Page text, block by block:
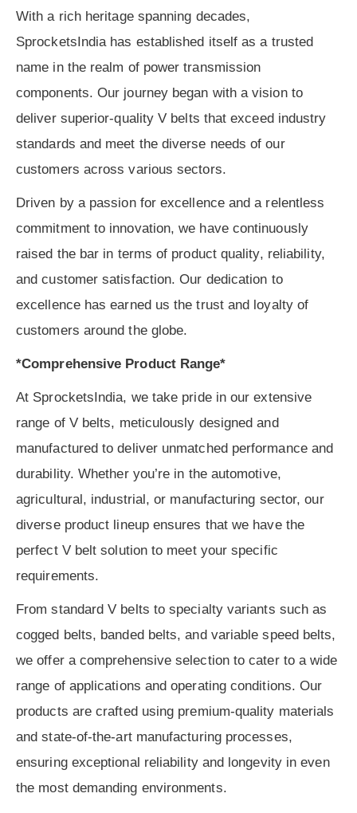
With a rich heritage spanning decades,
SprocketsIndia has established itself as a trusted
name in the realm of power transmission
components. Our journey began with a vision to
deliver superior-quality V belts that exceed industry
standards and meet the diverse needs of our
customers across various sectors.
Driven by a passion for excellence and a relentless
commitment to innovation, we have continuously
raised the bar in terms of product quality, reliability,
and customer satisfaction. Our dedication to
excellence has earned us the trust and loyalty of
customers around the globe.
*Comprehensive Product Range*
At SprocketsIndia, we take pride in our extensive
range of V belts, meticulously designed and
manufactured to deliver unmatched performance and
durability. Whether you’re in the automotive,
agricultural, industrial, or manufacturing sector, our
diverse product lineup ensures that we have the
perfect V belt solution to meet your specific
requirements.
From standard V belts to specialty variants such as
cogged belts, banded belts, and variable speed belts,
we offer a comprehensive selection to cater to a wide
range of applications and operating conditions. Our
products are crafted using premium-quality materials
and state-of-the-art manufacturing processes,
ensuring exceptional reliability and longevity in even
the most demanding environments.